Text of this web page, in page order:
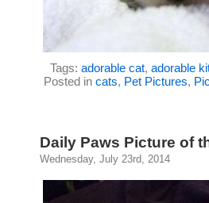
Tags: adorable cat, adorable
Posted in cats, Pet Pictures,
Daily Paws Picture of
Wednesday, July 23rd, 2014